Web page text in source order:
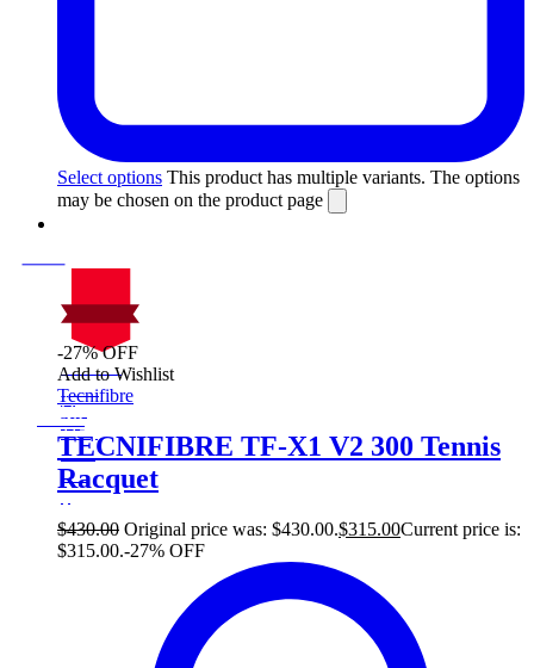
Select options This product has multiple variants. The options
may be chosen on the product page
On Sale
Sale!
%
Off
27
Save $115
115$
27%
115
$
-27% OFF
Add to Wishlist
Tecnifibre
TECNIFIBRE TF-X1 V2 300 Tennis
Racquet
$430.00 Original price was: $430.00.$315.00Current price is:
$315.00.-27% OFF